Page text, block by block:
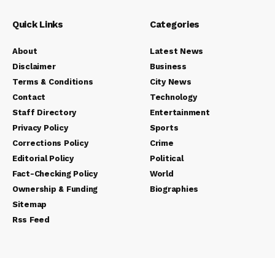
Quick Links
About
Disclaimer
Terms & Conditions
Contact
Staff Directory
Privacy Policy
Corrections Policy
Editorial Policy
Fact-Checking Policy
Ownership & Funding
Sitemap
Rss Feed
Categories
Latest News
Business
City News
Technology
Entertainment
Sports
Crime
Political
World
Biographies